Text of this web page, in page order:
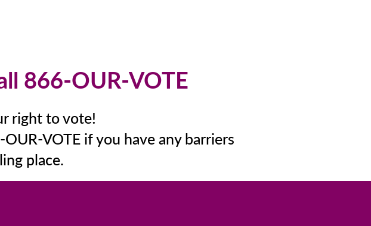
866-OUR-VOTE
right to vote!
VOTE if you have any barriers
place.